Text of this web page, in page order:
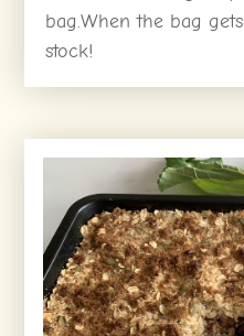
bag.When the bag
stock!